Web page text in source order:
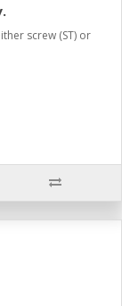
screw (ST) or